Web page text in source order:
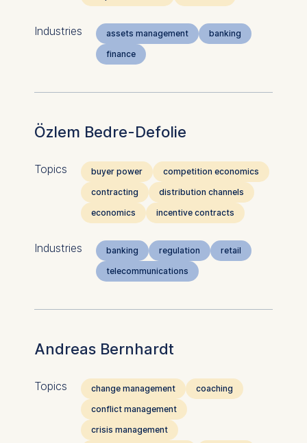
Industries assets management
banking
finance
Özlem Bedre-Defolie
Topics buyer power
competition economics
contracting
distribution channels
economics
incentive contracts
Industries banking regulation
retail
telecommunications
Andreas Bernhardt
Topics change management
coaching
conflict management
crisis management